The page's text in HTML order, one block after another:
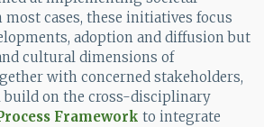
cases, these initiatives focus
adoption and diffusion but
cultural dimensions of
with concerned stakeholders,
build on the cross-disciplinary
Framework to integrate